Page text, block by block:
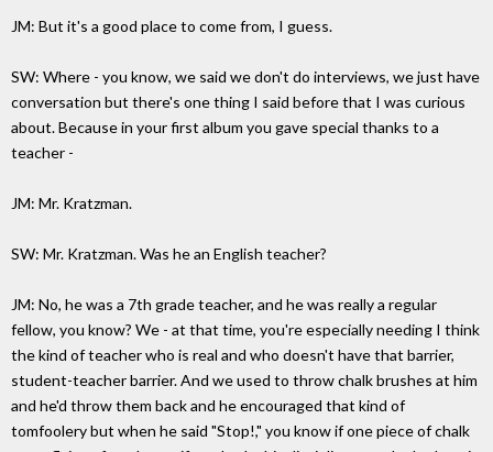
JM: But it's a good place to come from, I guess.
SW: Where - you know, we said we don't do interviews, we just have
conversation but there's one thing I said before that I was curious
about. Because in your first album you gave special thanks to a
teacher -
JM: Mr. Kratzman.
SW: Mr. Kratzman. Was he an English teacher?
JM: No, he was a 7th grade teacher, and he was really a regular
fellow, you know? We - at that time, you're especially needing I think
the kind of teacher who is real and who doesn't have that barrier,
student-teacher barrier. And we used to throw chalk brushes at him
and he'd throw them back and he encouraged that kind of
tomfoolery but when he said "Stop!," you know if one piece of chalk